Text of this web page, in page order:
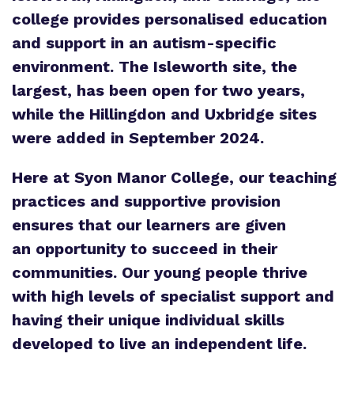
college provides personalised education
and support in an autism-specific
environment. The Isleworth site, the
largest, has been open for two years,
while the Hillingdon and Uxbridge sites
were added in September 2024.
Here at Syon Manor College, our teaching
practices and supportive provision
ensures that our learners are given
an opportunity to succeed in their
communities. Our young people thrive
with high levels of specialist support and
having their unique individual skills
developed to live an independent life.